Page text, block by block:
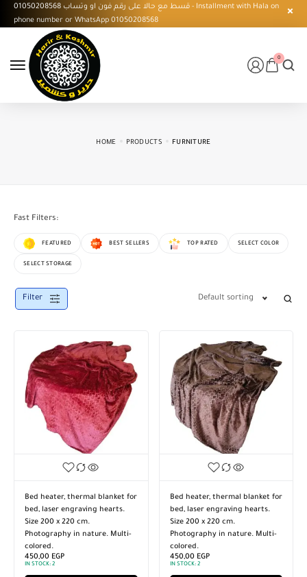
قسط مع حالا على رقم فون او وتساب 01050208568 - Installment with Hala on
phone number or WhatsApp 01050208568
0
HOME PRODUCTS FURNITURE
Fast Filters:
FEATURED BEST SELLERS TOP RATED SELECT COLOR
SELECT STORAGE
Filter Default sorting
Bed heater, thermal blanket for
bed, laser engraving hearts.
Size 200 x 220 cm.
Photography in nature. Multi-
colored.
450,00 EGP
IN STOCK: 2
Bed heater, thermal blanket for
bed, laser engraving hearts.
Size 200 x 220 cm.
Photography in nature. Multi-
colored.
450,00 EGP
IN STOCK:2